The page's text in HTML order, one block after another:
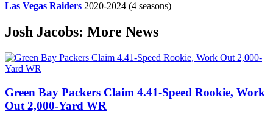
Las Vegas Raiders 2020-2024 (4 seasons)
Josh Jacobs: More News
Green Bay Packers Claim 4.41-Speed Rookie, Work
Out 2,000-Yard WR